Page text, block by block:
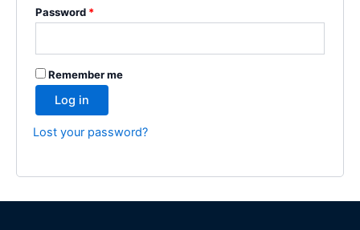
Password *
Remember me
Log in
Lost your password?